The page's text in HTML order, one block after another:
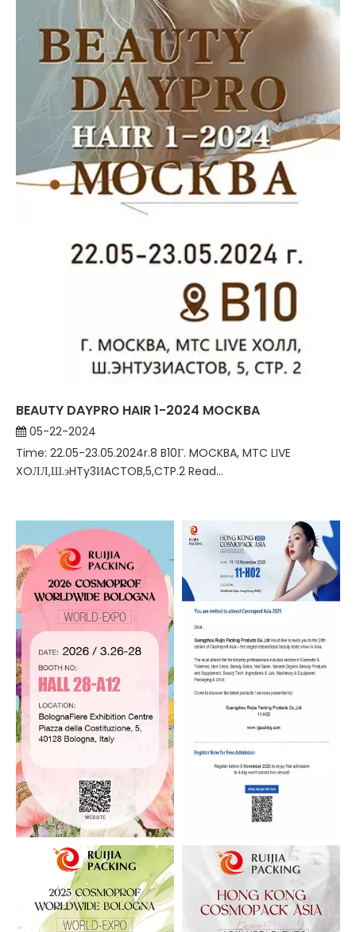
BEAUTY DAYPRO HAIR 1-2024 MOCKBA
05-22-2024
Time: 22.05-23.05.2024r.8 B10Г. MOCKBA, MTC LIVE
XOЛЛ,Ш.эHTy3ИACTOB,5,CTP.2 Read...